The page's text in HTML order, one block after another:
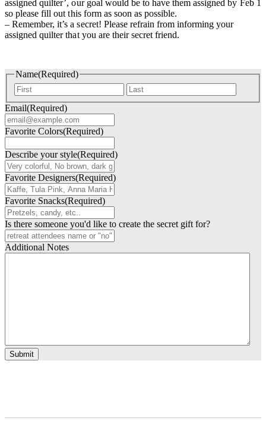
assigned quilter’, our goal would be to have them assigned by Feb 1
so please fill out this form as soon as possible.
– Remember, it’s a secret! Please refrain from informing your
assigned quilter that you are their secret friend.
Name(Required)
First
Email(Required)
Favorite Colors(Required)
Describe your style(Required)
Favorite Designers(Required)
Favorite Snacks(Required)
Is there someone you'd like to create the secret gift for?
Additional Notes